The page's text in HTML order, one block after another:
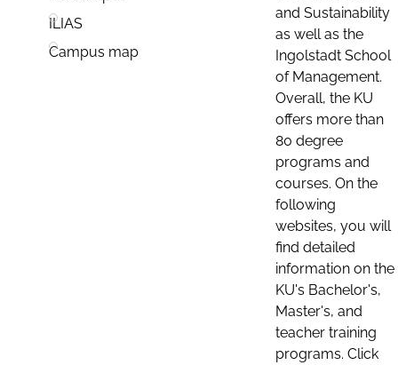
ILIAS
Campus map
and Sustainability
as well as the
Ingolstadt School
of Management.
Overall, the KU
offers more than
80 degree
programs and
courses. On the
following
websites, you will
find detailed
information on the
KU's Bachelor's,
Master's, and
teacher training
programs. Click